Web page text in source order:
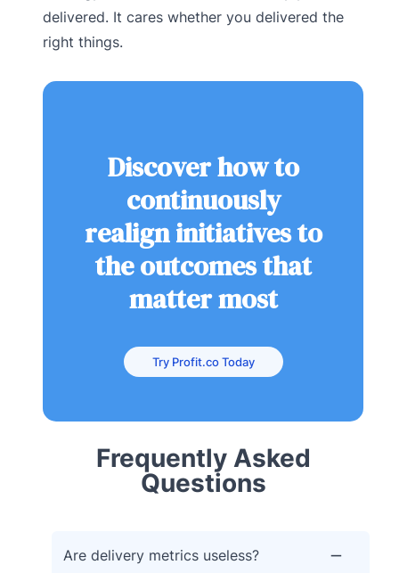
delivered. It cares whether you delivered the
right things.
Discover how to
continuously
realign initiatives to
the outcomes that
matter most
Try Profit.co Today
Frequently Asked
Questions
Are delivery metrics useless?